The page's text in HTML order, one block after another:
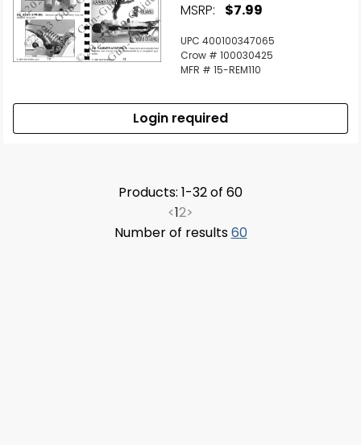
MSRP: $7.99
UPC 400100347065
Crow # 100030425
MFR # 15-REM110
Login required
Products: 1-32 of 60
<12>
Number of results60